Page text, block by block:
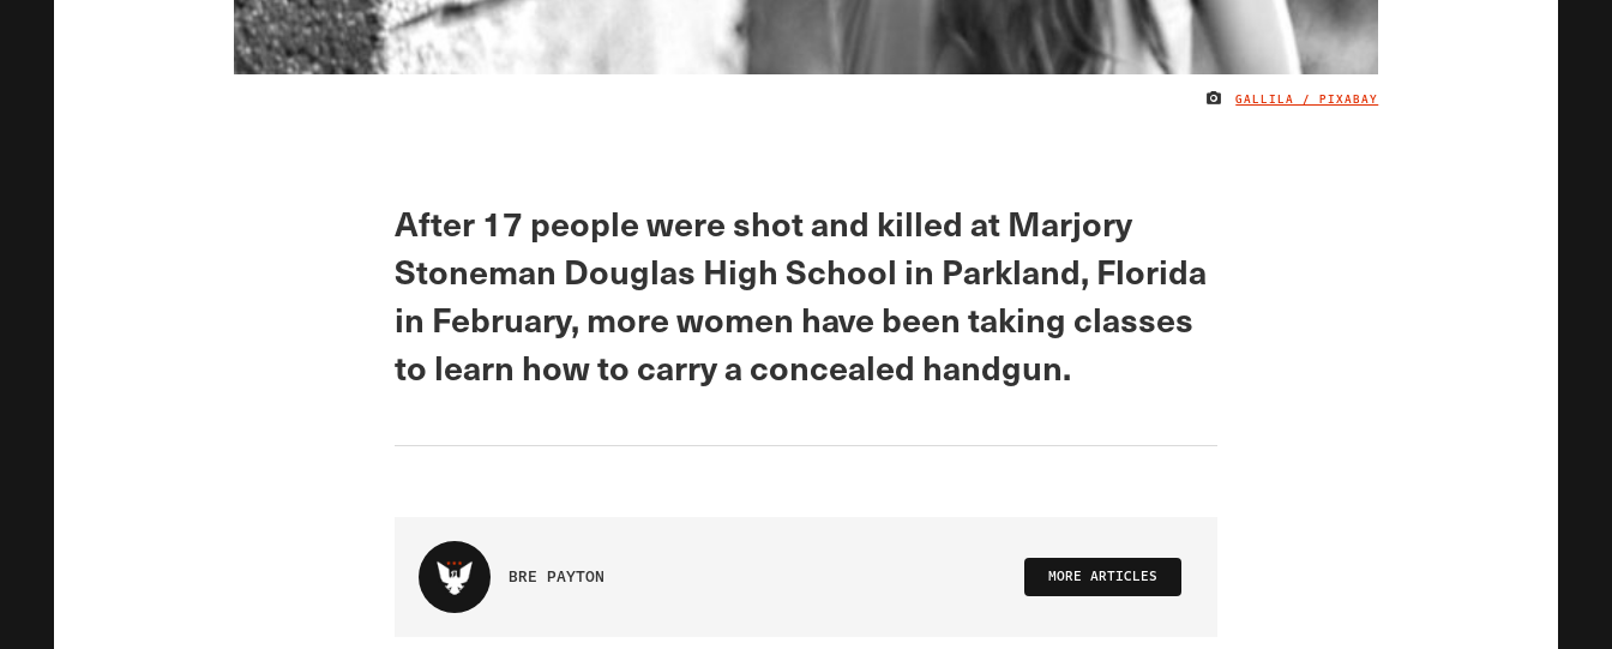
IMAGE CREDIT
GALLILA / PIXABAY
After 17 people were shot and killed at Marjory
Stoneman Douglas High School in Parkland, Florida
in February, more women have been taking classes
to learn how to carry a concealed handgun.
BRE PAYTON MORE ARTICLES